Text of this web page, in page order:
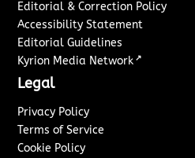
Editorial & Correction Policy
Accessibility Statement
Editorial Guidelines
Kyrion Media Network ↗
Legal
Privacy Policy
Terms of Service
Cookie Policy